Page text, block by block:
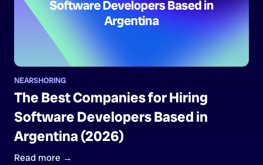
NEARSHORING
The Best Companies for Hiring
Software Developers Based in
Argentina (2026)
Read more →